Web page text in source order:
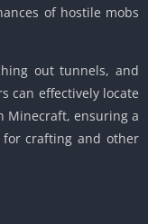
of hostile mobs
out tunnels, and
can effectively locate
Minecraft, ensuring a
crafting and other